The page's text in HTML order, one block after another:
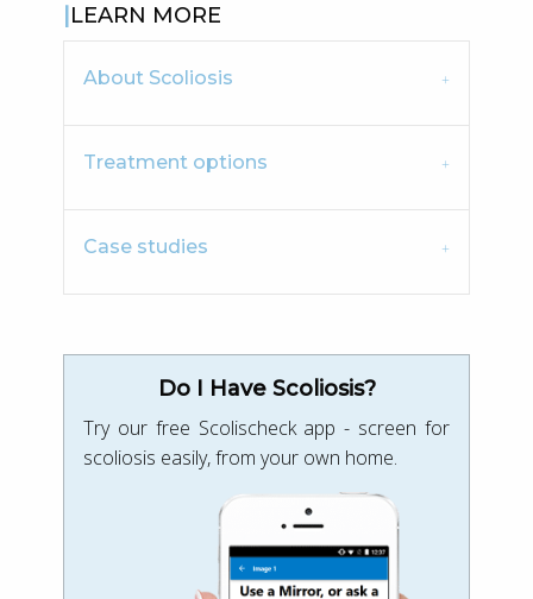
LEARN MORE
About Scoliosis
Treatment options
Case studies
Do I Have Scoliosis?
Try our free Scolischeck app - screen for
scoliosis easily, from your own home.